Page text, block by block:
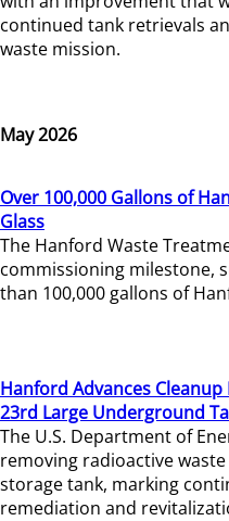
continued tank retrievals
waste mission.
May 2026
Over 100,000 Gallons of
Glass
The Hanford Waste
commissioning milestone,
than 100,000 gallons of
Hanford Advances
23rd Large Underground
The U.S. Department of
removing radioactive
storage tank, marking
remediation and